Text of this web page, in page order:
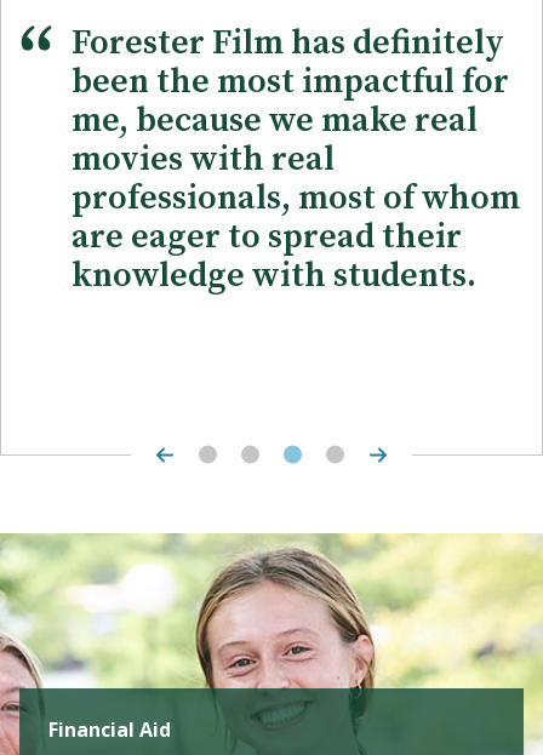
Forester Film has definitely
been the most impactful for
me, because we make real
movies with real
professionals, most of whom
are eager to spread their
knowledge with students.
Financial Aid